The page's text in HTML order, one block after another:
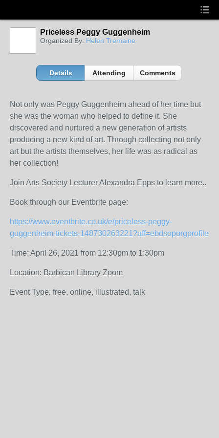
Priceless Peggy Guggenheim
Organized By: Helen Tremaine
Details Attending Comments
Not only was Peggy Guggenheim ahead of her time but
she was the woman who helped to define it. She
discovered and nurtured a new generation of artists
producing a new kind of art. Through collecting not only
art but the artists themselves, her life was as radical as
her collection!
Join Arts Society Lecturer Alexandra Epps to learn more..
Book through our Eventbrite page:
https://www.eventbrite.co.uk/e/priceless-peggy-
guggenheim-tickets-148730263221?aff=ebdsoporgprofile
Time: April 26, 2021 from 12:30pm to 1:30pm
Location: Barbican Library Zoom
Event Type: free, online, illustrated, talk